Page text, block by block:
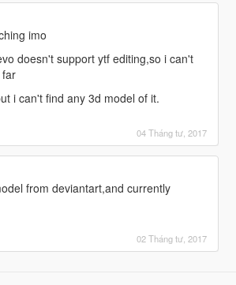
imo
doesn't support ytf editing,so i can't
i can't find any 3d model of it.
04 Tháng tư, 2017
from deviantart,and currently
02 Tháng tư, 2017